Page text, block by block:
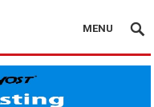
MENU